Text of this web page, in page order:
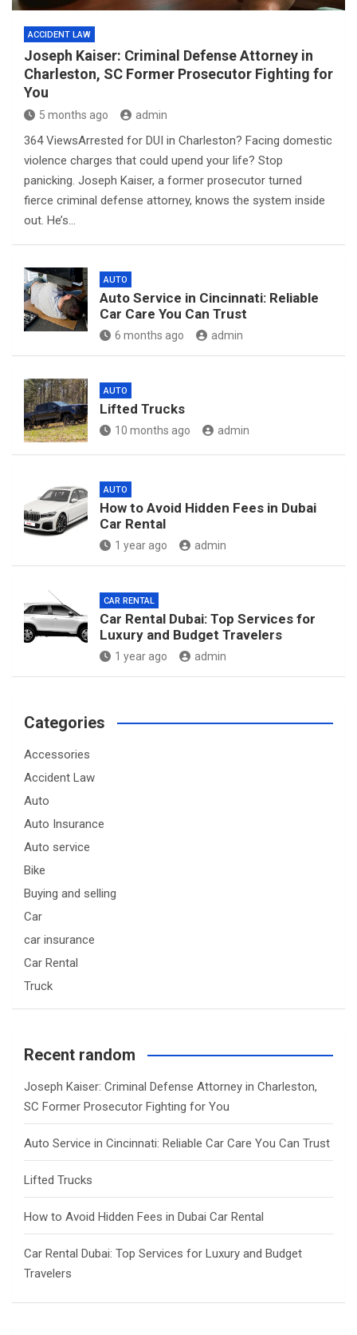
ACCIDENT LAW
Joseph Kaiser: Criminal Defense Attorney in
Charleston, SC Former Prosecutor Fighting for
You
5 months ago admin
364 ViewsArrested for DUI in Charleston? Facing domestic
violence charges that could upend your life? Stop
panicking. Joseph Kaiser, a former prosecutor turned
fierce criminal defense attorney, knows the system inside
out. He’s…
AUTO
Auto Service in Cincinnati: Reliable
Car Care You Can Trust
6 months ago admin
AUTO
Lifted Trucks
10 months ago admin
AUTO
How to Avoid Hidden Fees in Dubai
Car Rental
1 year ago admin
CAR RENTAL
Car Rental Dubai: Top Services for
Luxury and Budget Travelers
1 year ago admin
Categories
Accessories
Accident Law
Auto
Auto Insurance
Auto service
Bike
Buying and selling
Car
car insurance
Car Rental
Truck
Recent random
Joseph Kaiser: Criminal Defense Attorney in Charleston,
SC Former Prosecutor Fighting for You
Auto Service in Cincinnati: Reliable Car Care You Can Trust
Lifted Trucks
How to Avoid Hidden Fees in Dubai Car Rental
Car Rental Dubai: Top Services for Luxury and Budget
Travelers